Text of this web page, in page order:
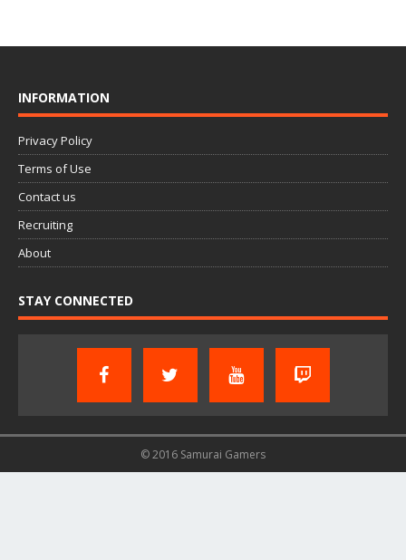
INFORMATION
Privacy Policy
Terms of Use
Contact us
Recruiting
About
STAY CONNECTED
© 2016 Samurai Gamers